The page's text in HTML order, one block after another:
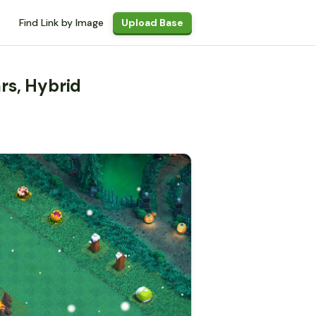
Find Link by Image Upload Base
Hybrid